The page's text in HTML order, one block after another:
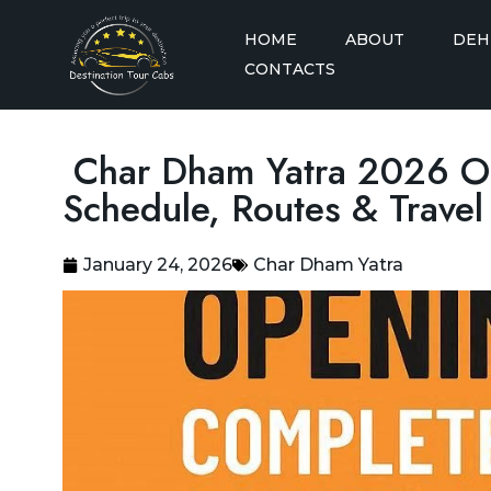
HOME ABOUT
Dehradun to
Dehradun to
Dehradun to
Dehradun to
See More
Dehradun to Badrinath
Dehradun to Barkot Taxi
Delhi to Badrinath Taxi
Delhi to Chandigarh Taxi
CONTACTS
Char Dham Yatra 2026
Schedule, Routes &
January 24, 2026 Char Dham Yatra